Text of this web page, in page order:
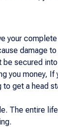
your
damage
secured
money,
get a head
entire